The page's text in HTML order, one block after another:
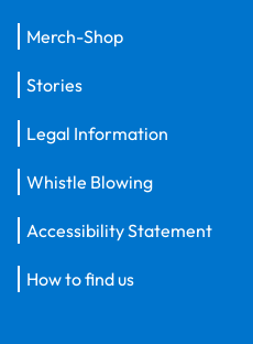
Merch-Shop
Stories
Legal Information
Whistle Blowing
Accessibility Statement
How to find us